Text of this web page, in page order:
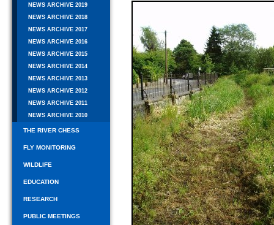
NEWS ARCHIVE 2019
NEWS ARCHIVE 2018
NEWS ARCHIVE 2017
NEWS ARCHIVE 2016
NEWS ARCHIVE 2015
NEWS ARCHIVE 2014
NEWS ARCHIVE 2013
NEWS ARCHIVE 2012
NEWS ARCHIVE 2011
NEWS ARCHIVE 2010
THE RIVER CHESS
FLY MONITORING
WILDLIFE
EDUCATION
RESEARCH
PUBLIC MEETINGS